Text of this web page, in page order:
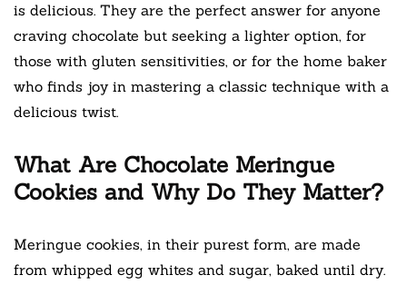
is delicious. They are the perfect answer for anyone
craving chocolate but seeking a lighter option, for
those with gluten sensitivities, or for the home baker
who finds joy in mastering a classic technique with a
delicious twist.
What Are Chocolate Meringue
Cookies and Why Do They Matter?
Meringue cookies, in their purest form, are made
from whipped egg whites and sugar, baked until dry.